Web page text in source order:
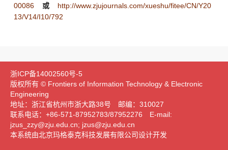
00086
或
http://www.zjujournals.com/xueshu/fitee/CN/Y20
13/V14/I10/792
浙ICP备14002560号-5
版权所有 © Frontiers of Information Technology & Electronic
Engineering
地址：浙江省杭州市浙大路38号 邮编：310027
联系电话：+86-571-87952783/87952276 E-mail:
jzus_zzy@zju.edu.cn; jzus@zju.edu.cn
本系统由北京玛格泰克科技发展有限公司设计开发